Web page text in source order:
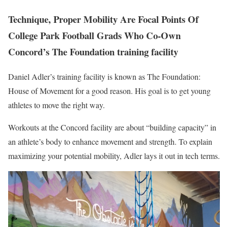
Technique, Proper Mobility Are Focal Points Of
College Park Football Grads Who Co-Own
Concord’s The Foundation training facility
Daniel Adler’s training facility is known as The Foundation:
House of Movement for a good reason. His goal is to get young
athletes to move the right way.
Workouts at the Concord facility are about “building capacity” in
an athlete’s body to enhance movement and strength. To explain
maximizing your potential mobility, Adler lays it out in tech terms.